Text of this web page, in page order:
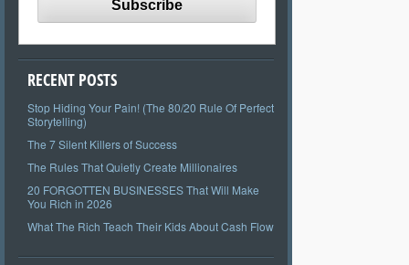
RECENT POSTS
Stop Hiding Your Pain! (The 80/20 Rule Of Perfect
Storytelling)
The 7 Silent Killers of Success
The Rules That Quietly Create Millionaires
20 FORGOTTEN BUSINESSES That Will Make
You Rich in 2026
What The Rich Teach Their Kids About Cash Flow